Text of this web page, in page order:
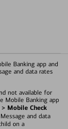
Banking app and
and data rates
not available for
Mobile Banking app
Mobile Check
and data
on a